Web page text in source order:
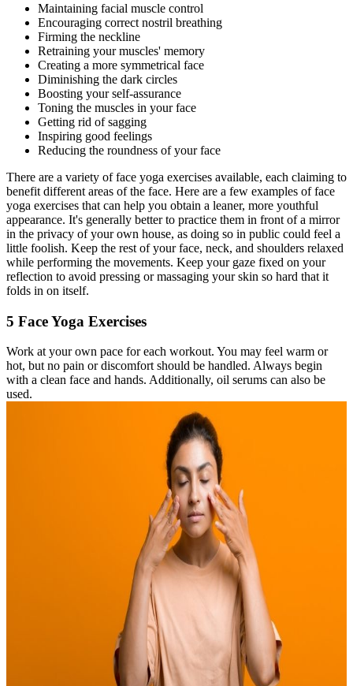
Maintaining facial muscle control
Encouraging correct nostril breathing
Firming the neckline
Retraining your muscles' memory
Creating a more symmetrical face
Diminishing the dark circles
Boosting your self-assurance
Toning the muscles in your face
Getting rid of sagging
Inspiring good feelings
Reducing the roundness of your face
There are a variety of face yoga exercises available, each claiming to
benefit different areas of the face. Here are a few examples of face
yoga exercises that can help you obtain a leaner, more youthful
appearance. It's generally better to practice them in front of a mirror
in the privacy of your own house, as doing so in public could feel a
little foolish. Keep the rest of your face, neck, and shoulders relaxed
while performing the movements. Keep your gaze fixed on your
reflection to avoid pressing or massaging your skin so hard that it
folds in on itself.
5 Face Yoga Exercises
Work at your own pace for each workout. You may feel warm or
hot, but no pain or discomfort should be handled. Always begin
with a clean face and hands. Additionally, oil serums can also be
used.